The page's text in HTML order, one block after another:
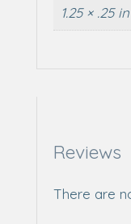
1.25 × .25 in
Reviews
There are